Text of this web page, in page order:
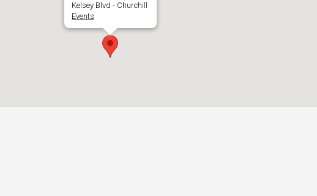
Kelsey Blvd - Churchill
Events